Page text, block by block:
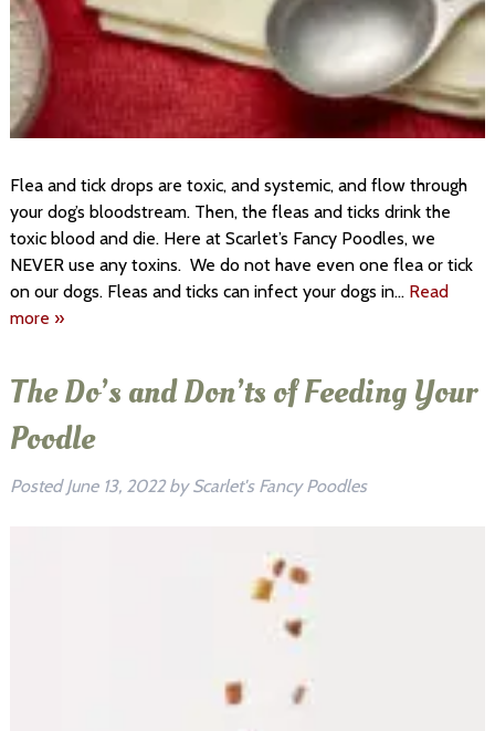
Flea and tick drops are toxic, and systemic, and flow through
your dog’s bloodstream. Then, the fleas and ticks drink the
toxic blood and die. Here at Scarlet’s Fancy Poodles, we
NEVER use any toxins. We do not have even one flea or tick
on our dogs. Fleas and ticks can infect your dogs in… Read
more »
The Do’s and Don’ts of Feeding Your
Poodle
PostedJune 13, 2022 by Scarlet's Fancy Poodles